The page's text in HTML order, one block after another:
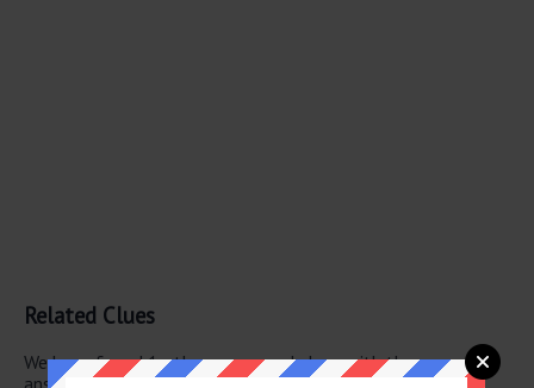
Related Clues
We have found 1 other crossword clues with the same